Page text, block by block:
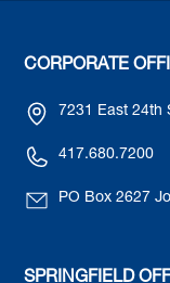
CORPORATE
7231 East 24th
417.680.7200
PO Box 2627
SPRINGFIELD